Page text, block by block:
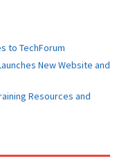
to TechForum
New Website and
Resources and